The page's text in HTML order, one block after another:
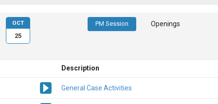
PM Session Openings
Description
General Case Activities
OCT
25